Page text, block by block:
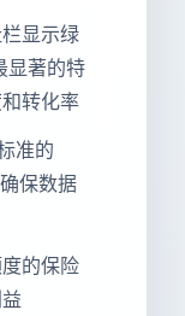
显示绿
显著的特
转化率
准的
保数据
的保险